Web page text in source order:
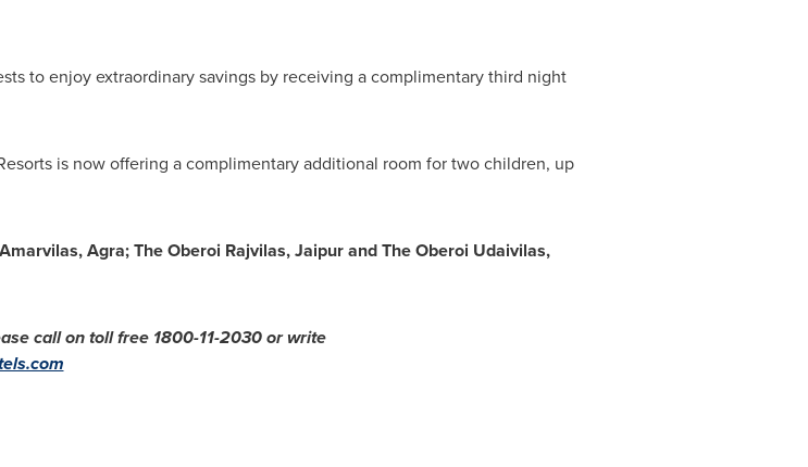
to enjoy extraordinary savings by receiving a complimentary third night
is now offering a complimentary additional room for two children, up
Agra; The Oberoi Rajvilas, Jaipur and The Oberoi Udaivilas,
call on toll free 1800-11-2030 or write